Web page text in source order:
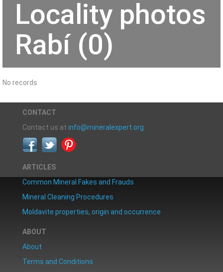
Locality photos
Rabí (0)
No records
CONTACT
Contact us at info@mineralexpert.org
ARTICLES
Common Mineral Fakes and Frauds
Mineral Cleaning Procedures
Moldavite properties, origin and occurrence
ABOUT
About
Terms and Conditions